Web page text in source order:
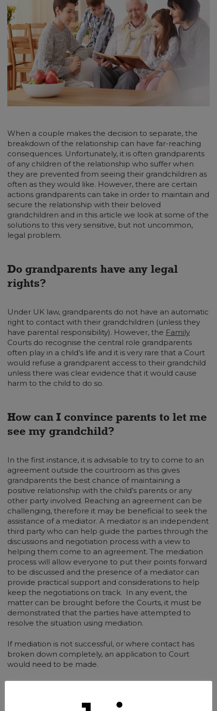
When a couple makes the decision to separate, the
breakdown of the relationship can have far-reaching
consequences. Unfortunately, it is often grandparents
of any children of the relationship who suffer when
they are prevented from seeing their grandchildren as
often as they would like. However, there are certain
actions grandparents can take in order to maintain and
secure the relationship with their beloved
grandchildren and in this article we look at some of the
solutions to this very sensitive, but not uncommon,
legal problem.
Do grandparents have any legal
rights?
Under UK law, grandparents do not have an automatic
right to contact with their grandchildren (unless they
have parental responsibility). However, the Family
Courts do recognise the central role grandparents
often play in a child’s life and it is very rare that a Court
would refuse a grandparent access to their grandchild
unless there was clear evidence that it would cause
harm to the child to do so.
How can I convince parents to let me
see my grandchild?
In the first instance, it is advisable to try to come to an
agreement outside the courtroom as this gives
grandparents the best chance of maintaining a
positive relationship with the child’s parents or any
other party involved. Reaching an agreement can be
challenging, therefore it may be beneficial to seek the
assistance of a mediator. A mediator is an independent
third party who can help guide the parties through the
discussions and negotiation process with a view to
helping them come to an agreement. The mediation
process will allow everyone to put their points forward
to be discussed and the presence of a mediator can
provide practical support and considerations to help
keep the negotiations on track. In any event, the
matter can be brought before the Courts, it must be
demonstrated that the parties have attempted to
resolve the situation using mediation.
If mediation is not successful, or where contact has
broken down completely, an application to Court
would need to be made.